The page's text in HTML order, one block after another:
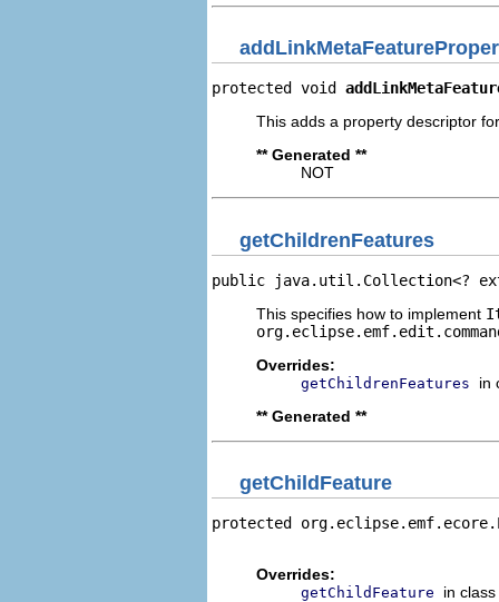
protected void
This adds a property descriptor
** Generated **
NOT
getChildrenFeatures
public java.util.Collection<?
This specifies how to implement
Overrides:
getChildrenFeatures
in
** Generated **
getChildFeature
protected
Overrides:
getChildFeature
in class